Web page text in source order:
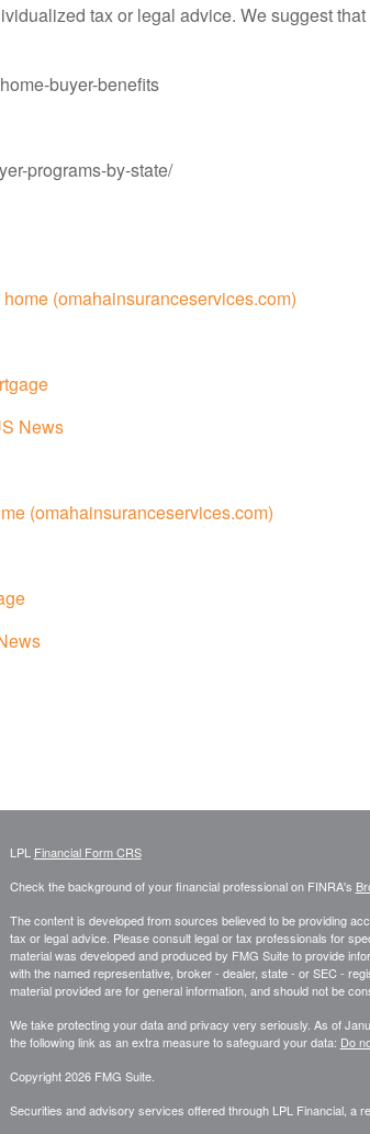
tax or legal advice. We suggest
buyer-benefits
programs-by-state/
(omahainsuranceservices.com)
News
(omahainsuranceservices.com)
LPL Financial Form CRS
Check the background of your financial professional on FINRA's
The content is developed from sources believed to be providing
tax or legal advice. Please consult legal or tax professionals for
material was developed and produced by FMG Suite to provide
with the named representative, broker - dealer, state - or SEC -
material provided are for general information, and should not be
We take protecting your data and privacy very seriously. As of
the following link as an extra measure to safeguard your data: Do
Copyright 2026 FMG Suite.
Securities and advisory services offered through LPL Financial, a